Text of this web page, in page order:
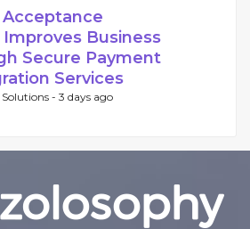
Business
Secure Payment
Services
- 3 days ago